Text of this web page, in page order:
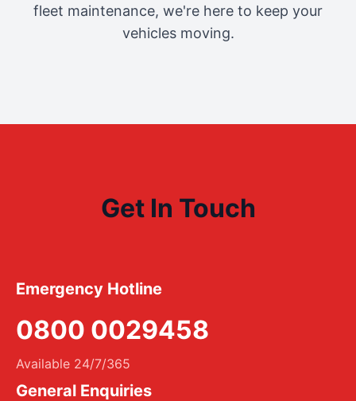
fleet maintenance, we're here to keep your
vehicles moving.
Get In Touch
Emergency Hotline
0800 0029458
Available 24/7/365
General Enquiries